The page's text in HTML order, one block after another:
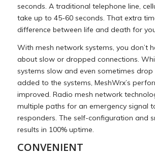
seconds. A traditional telephone line,
take up to 45-60 seconds. That extra
difference between life and death for
With mesh network systems, you don’t
about slow or dropped connections.
systems slow and even sometimes drop
added to the systems, MeshWrx’s
improved. Radio mesh network
multiple paths for an emergency signal
responders. The self-configuration and
results in 100% uptime.
CONVENIENT